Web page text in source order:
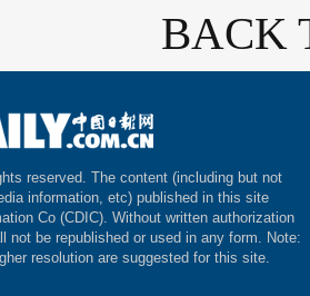
BACK
reserved. The content (including but not
information, etc) published in this site
Co (CDIC). Without written authorization
not be republished or used in any form. Note:
resolution are suggested for this site.